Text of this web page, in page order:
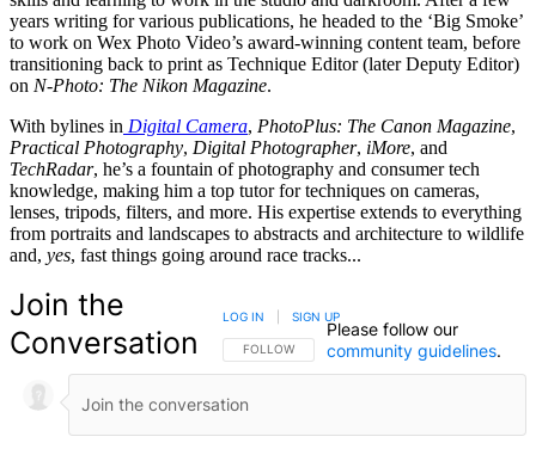
years writing for various publications, he headed to the ‘Big Smoke’
to work on Wex Photo Video’s award-winning content team, before
transitioning back to print as Technique Editor (later Deputy Editor)
on N-Photo: The Nikon Magazine.
With bylines in Digital Camera, PhotoPlus: The Canon Magazine,
Practical Photography, Digital Photographer, iMore, and
TechRadar, he’s a fountain of photography and consumer tech
knowledge, making him a top tutor for techniques on cameras,
lenses, tripods, filters, and more. His expertise extends to everything
from portraits and landscapes to abstracts and architecture to wildlife
and, yes, fast things going around race tracks...
Join the
Conversation
FOLLOW THIS CONVERSATION TO BE NOTIFIED
FOLLOW
LOG IN SIGN UP
Please follow our
community guidelines.